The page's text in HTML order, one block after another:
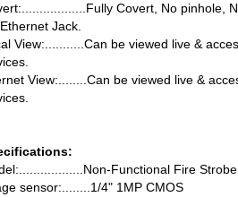
Covert, No pinhole,
Jack.
View:...........Can be viewed live &
View:........Can be viewed live &
Functional Fire Strobe.
sensor:........1/4" 1MP CMOS